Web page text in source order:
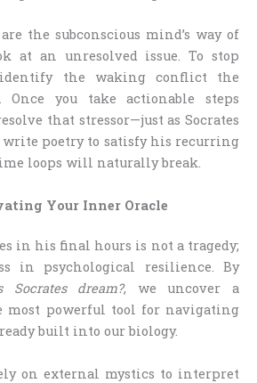
the subconscious mind’s way of
at an unresolved issue. To stop
the waking conflict the
Once you take actionable steps
that stressor—just as Socrates
poetry to satisfy his recurring
loops will naturally break.
Your Inner Oracle
in his final hours is not a tragedy;
in psychological resilience. By
Socrates dream?, we uncover a
most powerful tool for navigating
built into our biology.
on external mystics to interpret